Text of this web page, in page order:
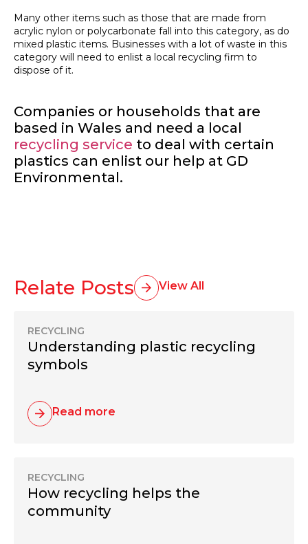
Many other items such as those that are made from
acrylic nylon or polycarbonate fall into this category, as do
mixed plastic items. Businesses with a lot of waste in this
category will need to enlist a local recycling firm to
dispose of it.
Companies or households that are
based in Wales and need a local
recycling service to deal with certain
plastics can enlist our help at GD
Environmental.
Relate Posts View All
RECYCLING
Understanding plastic recycling
symbols
Read more
RECYCLING
How recycling helps the
community